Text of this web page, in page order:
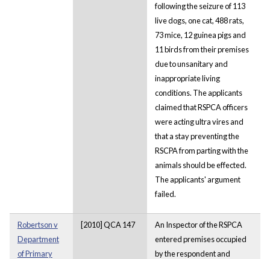
following the seizure of 113
live dogs, one cat, 488 rats,
73 mice, 12 guinea pigs and
11 birds from their premises
due to unsanitary and
inappropriate living
conditions. The applicants
claimed that RSPCA officers
were acting ultra vires and
that a stay preventing the
RSCPA from parting with the
animals should be effected.
The applicants' argument
failed.
Robertson v
Department
of Primary
[2010] QCA 147
An Inspector of the RSPCA
entered premises occupied
by the respondent and